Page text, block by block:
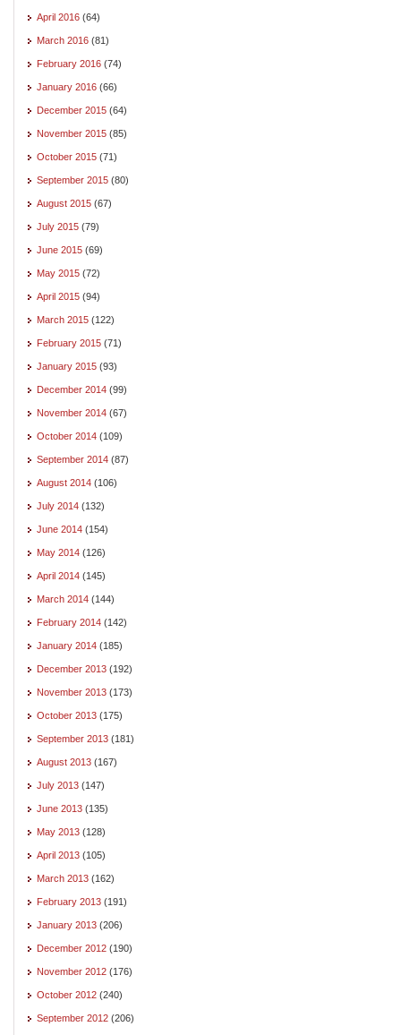
April 2016 (64)
March 2016 (81)
February 2016 (74)
January 2016 (66)
December 2015 (64)
November 2015 (85)
October 2015 (71)
September 2015 (80)
August 2015 (67)
July 2015 (79)
June 2015 (69)
May 2015 (72)
April 2015 (94)
March 2015 (122)
February 2015 (71)
January 2015 (93)
December 2014 (99)
November 2014 (67)
October 2014 (109)
September 2014 (87)
August 2014 (106)
July 2014 (132)
June 2014 (154)
May 2014 (126)
April 2014 (145)
March 2014 (144)
February 2014 (142)
January 2014 (185)
December 2013 (192)
November 2013 (173)
October 2013 (175)
September 2013 (181)
August 2013 (167)
July 2013 (147)
June 2013 (135)
May 2013 (128)
April 2013 (105)
March 2013 (162)
February 2013 (191)
January 2013 (206)
December 2012 (190)
November 2012 (176)
October 2012 (240)
September 2012 (206)